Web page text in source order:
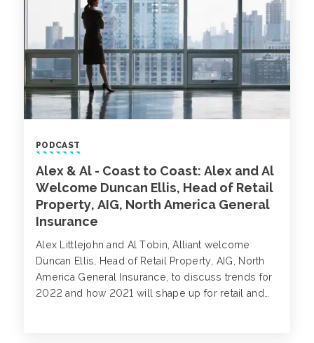
PODCAST
Alex & Al - Coast to Coast: Alex and Al
Welcome Duncan Ellis, Head of Retail
Property, AIG, North America General
Insurance
Alex Littlejohn and Al Tobin, Alliant welcome
Duncan Ellis, Head of Retail Property, AIG, North
America General Insurance, to discuss trends for
2022 and how 2021 will shape up for retail and